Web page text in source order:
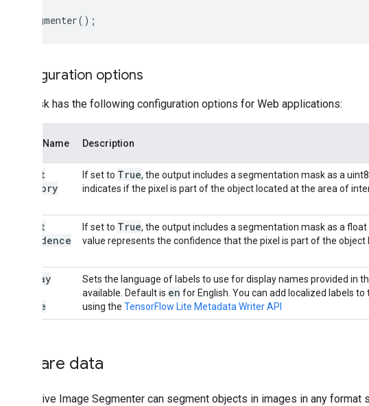
createSegmenter();
Configuration options
This task has the following configuration options for Web applications:
Option Name Description
output
Category
If set to True, the output includes a segmentation mask as a
indicates if the pixel is part of the object located at the area of
output
Confidence
If set to True, the output includes a segmentation mask as a
value represents the confidence that the pixel is part of the
display
Locale
Sets the language of labels to use for display names provided in
available. Default is en for English. You can add localized labels
using the TensorFlow Lite Metadata Writer API
Prepare data
Interactive Image Segmenter can segment objects in images in any